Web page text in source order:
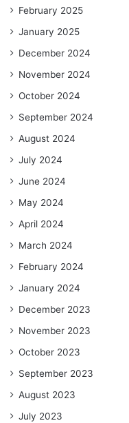
February 2025
January 2025
December 2024
November 2024
October 2024
September 2024
August 2024
July 2024
June 2024
May 2024
April 2024
March 2024
February 2024
January 2024
December 2023
November 2023
October 2023
September 2023
August 2023
July 2023